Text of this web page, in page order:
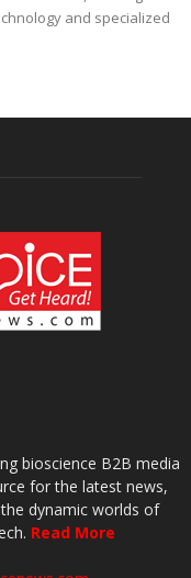
and specialized
bioscience B2B media
for the latest news,
dynamic worlds of
Read More